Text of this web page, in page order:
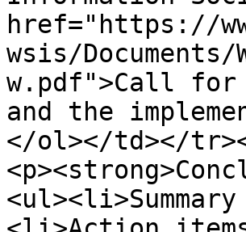
href="https://
wsis/Documents/
w.pdf">Call for
and the
</ol></td></